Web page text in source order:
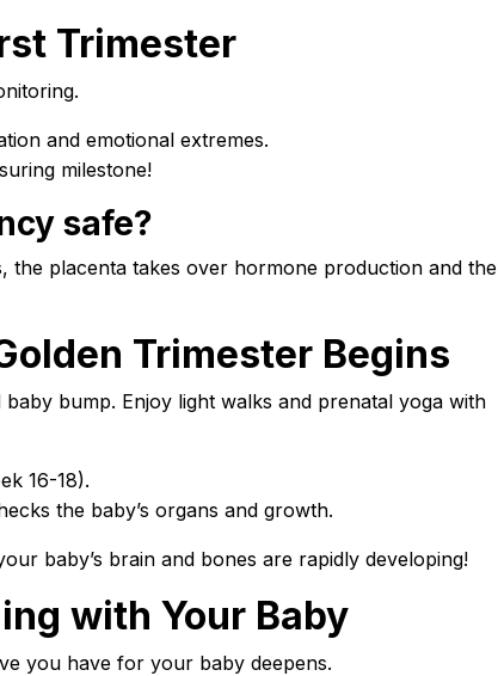
Trimester
and emotional extremes.
milestone!
safe?
the placenta takes over hormone production and the
Trimester Begins
bump. Enjoy light walks and prenatal yoga with
16-18).
the baby’s organs and growth.
baby’s brain and bones are rapidly developing!
with Your Baby
you have for your baby deepens.